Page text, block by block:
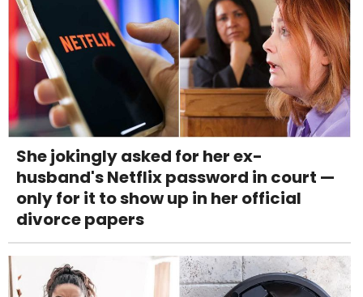
She jokingly asked for her ex-
husband's Netflix password in court —
only for it to show up in her official
divorce papers